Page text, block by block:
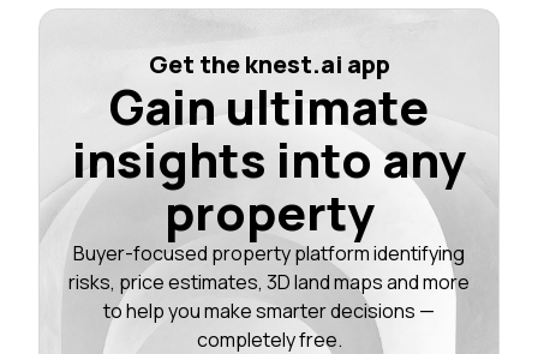
Get the knest.ai app
Gain ultimate
insights into any
property
Buyer-focused property platform identifying
risks, price estimates, 3D land maps and more
to help you make smarter decisions —
completely free.